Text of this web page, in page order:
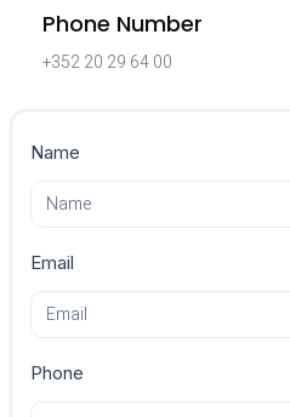
Contact
Us
Name
Email
Phone
Phone Number
+352 20 29 64 00